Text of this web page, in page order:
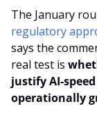
regulatory
says the
real test is
justify AI-
operationally